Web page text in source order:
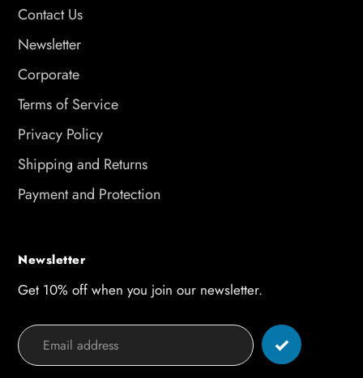
Contact Us
Newsletter
Corporate
Terms of Service
Privacy Policy
Shipping and Returns
Payment and Protection
Newsletter
Get 10% off when you join our newsletter.